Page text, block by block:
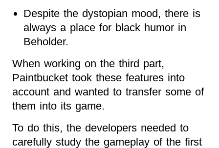
Despite the dystopian mood, there is
always aplace for black humor in
Beholder.
When working on the third part,
Paintbucket took these features into
account and wanted to transfer some of
them into its game.
To do this, the developers needed to
carefully study the gameplay of the first